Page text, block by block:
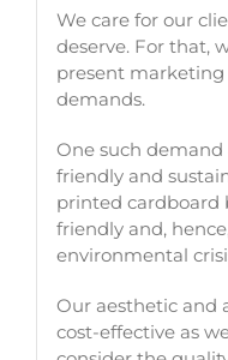
We care for our
deserve. For that,
present marketing
demands.
One such demand
friendly and
printed cardboard
friendly and,
environmental
Our aesthetic and
cost-effective as